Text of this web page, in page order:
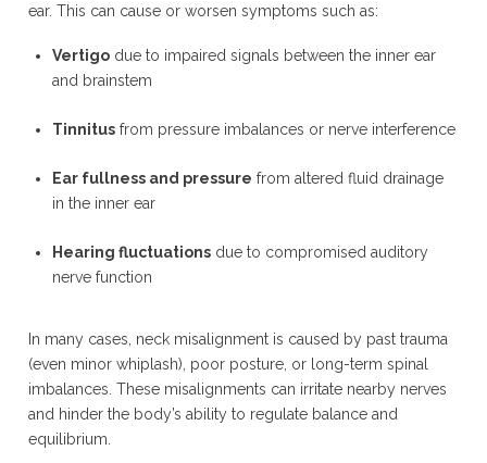
ear. This can cause or worsen symptoms such as:
Vertigo due to impaired signals between the inner ear
and brainstem
Tinnitus from pressure imbalances or nerve interference
Ear fullness and pressure from altered fluid drainage
in the inner ear
Hearing fluctuations due to compromised auditory
nerve function
In many cases, neck misalignment is caused by past trauma
(even minor whiplash), poor posture, or long-term spinal
imbalances. These misalignments can irritate nearby nerves
and hinder the body’s ability to regulate balance and
equilibrium.